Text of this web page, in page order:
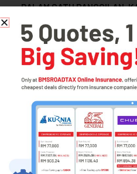
Motor Vehicle
Compare Prices
Renew Comprehensive or
Secure e-Policy
DALAM SATU PANGGILAN,
1300-